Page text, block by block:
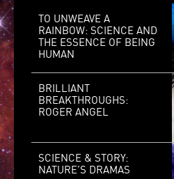
TO UNWEAVE A
RAINBOW: SCIENCE AND
THE ESSENCE OF BEING
HUMAN
BRILLIANT
BREAKTHROUGHS:
ROGER ANGEL
SCIENCE & STORY:
NATURE’S DRAMAS